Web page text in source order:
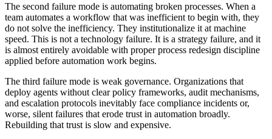
The second failure mode is automating broken processes. When a
team automates a workflow that was inefficient to begin with, they
do not solve the inefficiency. They institutionalize it at machine
speed. This is not a technology failure. It is a strategy failure, and it
is almost entirely avoidable with proper process redesign discipline
applied before automation work begins.
The third failure mode is weak governance. Organizations that
deploy agents without clear policy frameworks, audit mechanisms,
and escalation protocols inevitably face compliance incidents or,
worse, silent failures that erode trust in automation broadly.
Rebuilding that trust is slow and expensive.